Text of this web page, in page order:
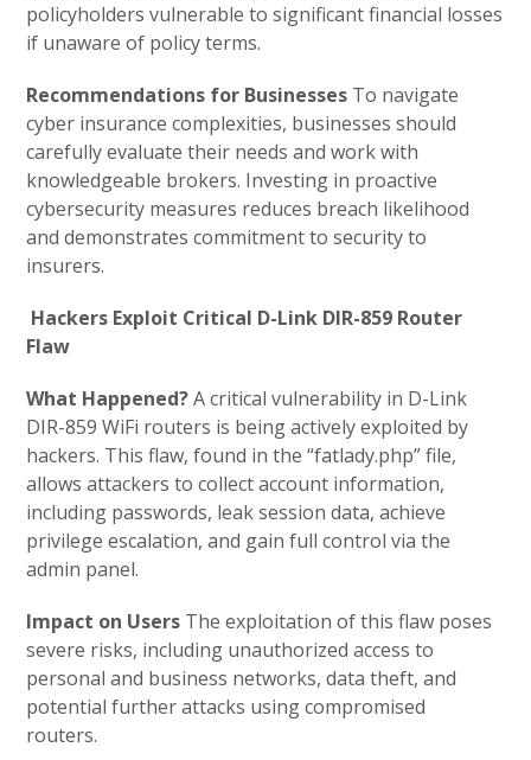
policyholders vulnerable to significant financial losses
if unaware of policy terms.
Recommendations for Businesses To navigate
cyber insurance complexities, businesses should
carefully evaluate their needs and work with
knowledgeable brokers. Investing in proactive
cybersecurity measures reduces breach likelihood
and demonstrates commitment to security to
insurers.
Hackers Exploit Critical D-Link DIR-859 Router
Flaw
What Happened? A critical vulnerability in D-Link
DIR-859 WiFi routers is being actively exploited by
hackers. This flaw, found in the “fatlady.php” file,
allows attackers to collect account information,
including passwords, leak session data, achieve
privilege escalation, and gain full control via the
admin panel.
Impact on Users The exploitation of this flaw poses
severe risks, including unauthorized access to
personal and business networks, data theft, and
potential further attacks using compromised
routers.